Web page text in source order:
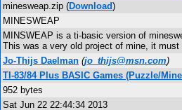
minesweap.zip (Download)
MINESWEAP
MINSWEAP is a ti-basic version of
This was a very old project of mine, it
Jo-Thijs Daelman (jo_thijs@msn.com)
TI-83/84 Plus BASIC Games (Puzzle/
952 bytes
Sat Jun 22 22:44:34 2013